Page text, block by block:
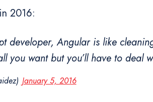
2016:
developer, Angular is like
you want but you’ll have to deal
January 5, 2016